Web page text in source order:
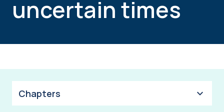
uncertain times
Chapters